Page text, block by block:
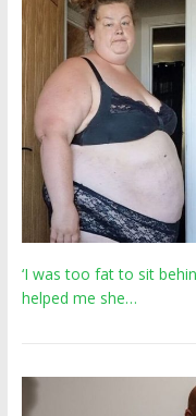
‘I was too fat to sit
helped me she…